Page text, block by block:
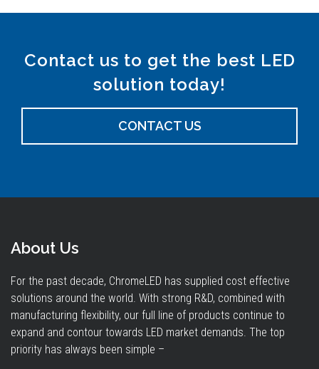
Contact us to get the best LED
solution today!
CONTACT US
About Us
For the past decade, ChromeLED has supplied cost effective
solutions around the world. With strong R&D, combined with
manufacturing flexibility, our full line of products continue to
expand and contour towards LED market demands. The top
priority has always been simple –